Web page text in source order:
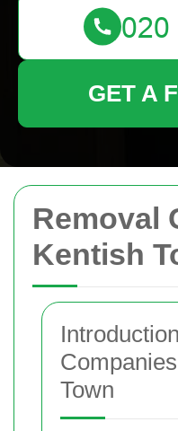
Removal
Kentish
Town
GET A